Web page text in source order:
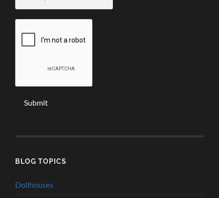
email
*
BLOG TOPICS
Dollhouses